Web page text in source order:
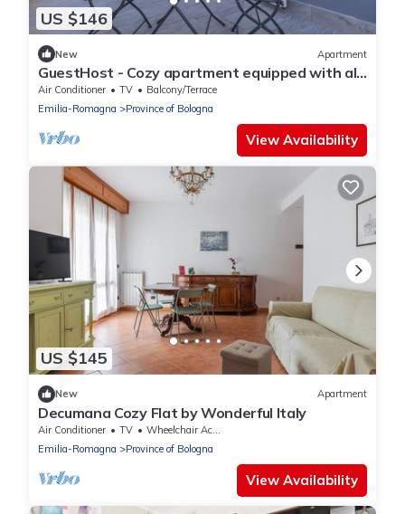
US $146
New Apartment
GuestHost - Cozy apartment equipped with all
comforts to accommodate up to 3 people,
including an outdoor patio where you can enjoy
pleasant moments of relaxation. The
accommodation is located in the Borgo
Panigale district, a very quiet residential area
Air Conditioner TV
Balcony/Terrace
Emilia-Romagna
Province of Bologna
View Availability
US $145
New Apartment
Decumana Cozy Flat by Wonderful Italy
Air Conditioner TV
Wheelchair Accessible
Emilia-Romagna
Province of Bologna
View Availability